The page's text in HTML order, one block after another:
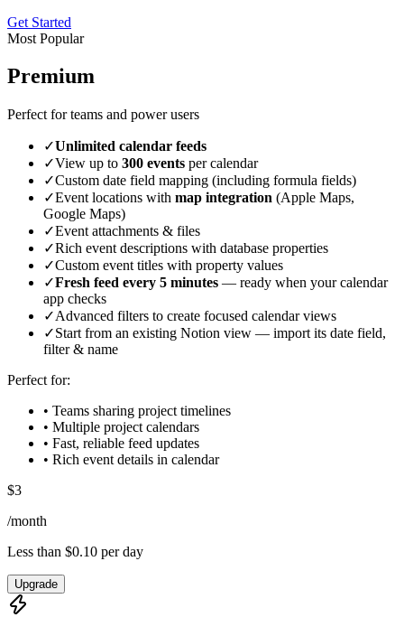
Get Started
Most Popular
Premium
Perfect for teams and power users
✓Unlimited calendar feeds
✓View up to 300 events per calendar
✓Custom date field mapping (including formula fields)
✓Event locations with map integration (Apple Maps,
Google Maps)
✓Event attachments & files
✓Rich event descriptions with database properties
✓Custom event titles with property values
✓Fresh feed every 5 minutes — ready when your calendar
app checks
✓Advanced filters to create focused calendar views
✓Start from an existing Notion view — import its date field,
filter & name
Perfect for:
• Teams sharing project timelines
• Multiple project calendars
• Fast, reliable feed updates
• Rich event details in calendar
$3
/month
Less than $0.10 per day
Upgrade